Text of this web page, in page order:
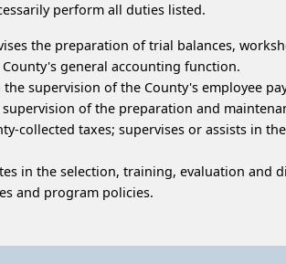
perform all duties listed.
the preparation of trial balances,
general accounting function.
the supervision of the County's employee
supervision of the preparation and
collected taxes; supervises or assists in
in the selection, training, evaluation and
and program policies.